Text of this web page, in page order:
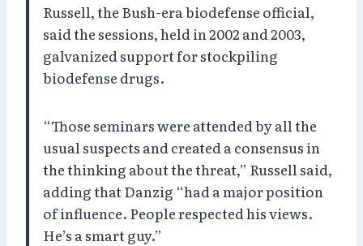
Russell, the Bush-era biodefense official,
said the sessions, held in 2002 and 2003,
galvanized support for stockpiling
biodefense drugs.
“Those seminars were attended by all the
usual suspects and created a consensus in
the thinking about the threat,” Russell said,
adding that Danzig “had a major position
of influence. People respected his views.
He’s a smart guy.”